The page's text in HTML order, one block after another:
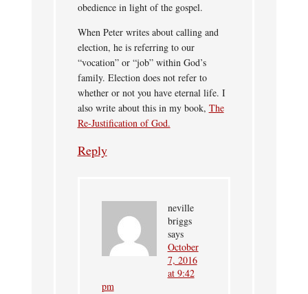
obedience in light of the gospel.
When Peter writes about calling and
election, he is referring to our
“vocation” or “job” within God’s
family. Election does not refer to
whether or not you have eternal life. I
also write about this in my book, The
Re-Justification of God.
Reply
neville
briggs
says
October
7, 2016
at 9:42
pm